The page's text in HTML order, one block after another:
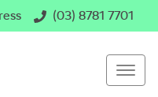
(03) 8781 7701